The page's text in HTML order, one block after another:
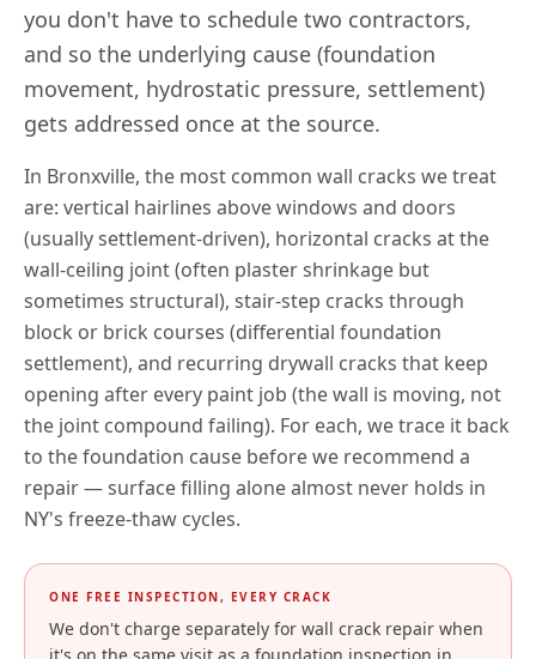
you don't have to schedule two contractors,
and so the underlying cause (foundation
movement, hydrostatic pressure, settlement)
gets addressed once at the source.
In Bronxville, the most common wall cracks we treat
are: vertical hairlines above windows and doors
(usually settlement-driven), horizontal cracks at the
wall-ceiling joint (often plaster shrinkage but
sometimes structural), stair-step cracks through
block or brick courses (differential foundation
settlement), and recurring drywall cracks that keep
opening after every paint job (the wall is moving, not
the joint compound failing). For each, we trace it back
to the foundation cause before we recommend a
repair — surface filling alone almost never holds in
NY's freeze-thaw cycles.
ONE FREE INSPECTION, EVERY CRACK
We don't charge separately for wall crack repair when